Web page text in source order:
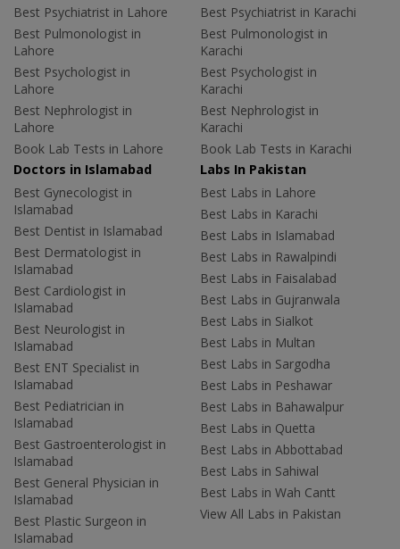
Best Psychiatrist in Lahore
Best Pulmonologist in
Lahore
Best Psychologist in
Lahore
Best Nephrologist in
Lahore
Book Lab Tests in Lahore
Best Psychiatrist in Karachi
Best Pulmonologist in
Karachi
Best Psychologist in
Karachi
Best Nephrologist in
Karachi
Book Lab Tests in Karachi
Doctors in Islamabad
Best Gynecologist in
Islamabad
Best Dentist in Islamabad
Best Dermatologist in
Islamabad
Best Cardiologist in
Islamabad
Best Neurologist in
Islamabad
Best ENT Specialist in
Islamabad
Best Pediatrician in
Islamabad
Best Gastroenterologist in
Islamabad
Best General Physician in
Islamabad
Best Plastic Surgeon in
Islamabad
Labs In Pakistan
Best Labs in Lahore
Best Labs in Karachi
Best Labs in Islamabad
Best Labs in Rawalpindi
Best Labs in Faisalabad
Best Labs in Gujranwala
Best Labs in Sialkot
Best Labs in Multan
Best Labs in Sargodha
Best Labs in Peshawar
Best Labs in Bahawalpur
Best Labs in Quetta
Best Labs in Abbottabad
Best Labs in Sahiwal
Best Labs in Wah Cantt
View All Labs in Pakistan